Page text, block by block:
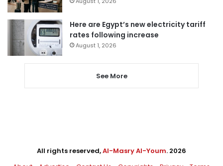
Here are Egypt’s new electricity tariff
rates following increase
August 1, 2026
See More
All rights reserved,Al-Masry Al-Youm. 2026